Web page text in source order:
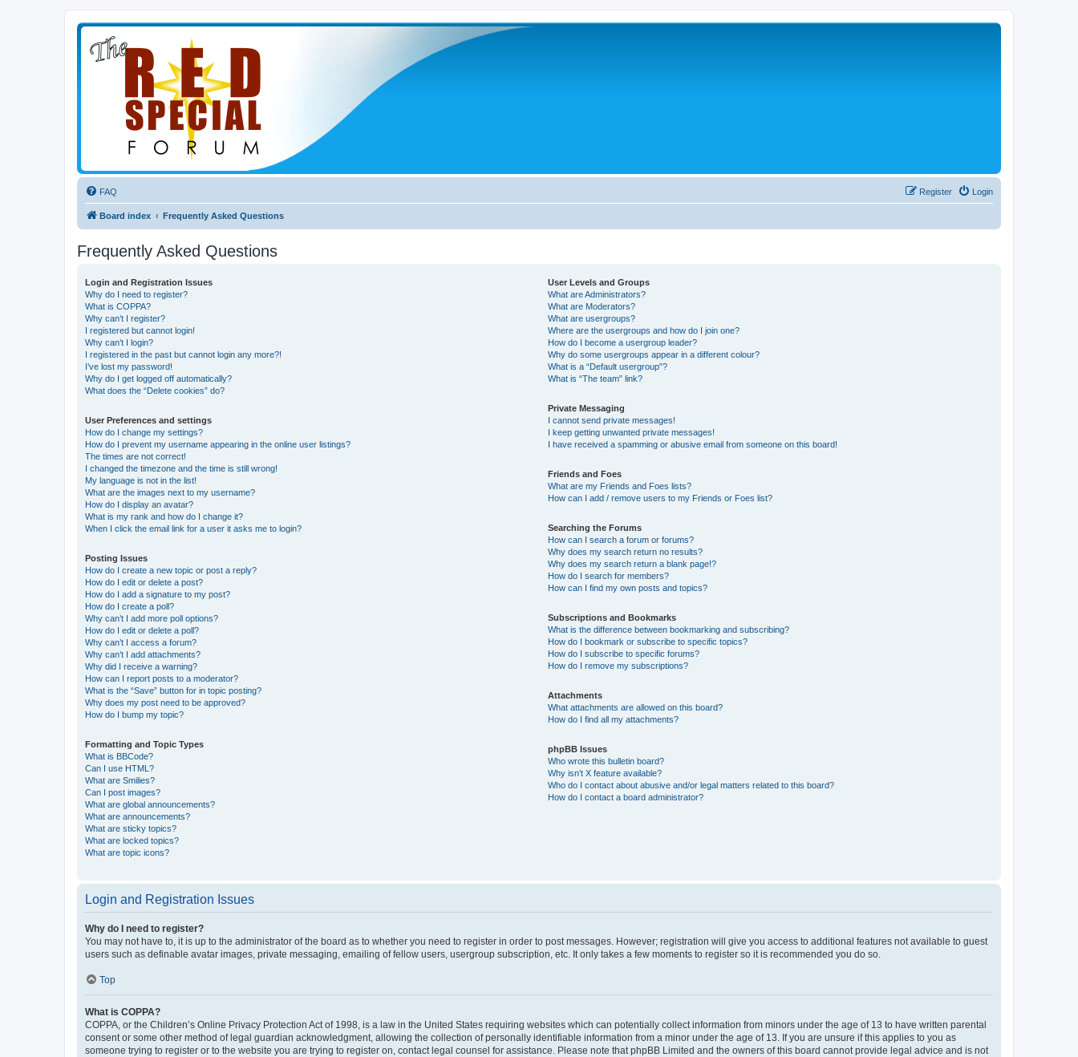
FAQ Login
Register
Board index Frequently Asked Questions
Frequently Asked Questions
Login and Registration Issues
Why do I need to register?
What is COPPA?
Why can’t I register?
I registered but cannot login!
Why can’t I login?
I registered in the past but cannot login any more?!
I’ve lost my password!
Why do I get logged off automatically?
What does the “Delete cookies” do?
User Preferences and settings
How do I change my settings?
How do I prevent my username appearing in the online user listings?
The times are not correct!
I changed the timezone and the time is still wrong!
My language is not in the list!
What are the images next to my username?
How do I display an avatar?
What is my rank and how do I change it?
When I click the email link for a user it asks me to login?
Posting Issues
How do I create a new topic or post a reply?
How do I edit or delete a post?
How do I add a signature to my post?
How do I create a poll?
Why can’t I add more poll options?
How do I edit or delete a poll?
Why can’t I access a forum?
Why can’t I add attachments?
Why did I receive a warning?
How can I report posts to a moderator?
What is the “Save” button for in topic posting?
Why does my post need to be approved?
How do I bump my topic?
Formatting and Topic Types
What is BBCode?
Can I use HTML?
What are Smilies?
Can I post images?
What are global announcements?
What are announcements?
What are sticky topics?
What are locked topics?
What are topic icons?
User Levels and Groups
What are Administrators?
What are Moderators?
What are usergroups?
Where are the usergroups and how do I join one?
How do I become a usergroup leader?
Why do some usergroups appear in a different colour?
What is a “Default usergroup”?
What is “The team” link?
Private Messaging
I cannot send private messages!
I keep getting unwanted private messages!
I have received a spamming or abusive email from someone on this board!
Friends and Foes
What are my Friends and Foes lists?
How can I add / remove users to my Friends or Foes list?
Searching the Forums
How can I search a forum or forums?
Why does my search return no results?
Why does my search return a blank page!?
How do I search for members?
How can I find my own posts and topics?
Subscriptions and Bookmarks
What is the difference between bookmarking and subscribing?
How do I bookmark or subscribe to specific topics?
How do I subscribe to specific forums?
How do I remove my subscriptions?
Attachments
What attachments are allowed on this board?
How do I find all my attachments?
phpBB Issues
Who wrote this bulletin board?
Why isn’t X feature available?
Who do I contact about abusive and/or legal matters related to this board?
How do I contact a board administrator?
Login and Registration Issues
Why do I need to register?
You may not have to, it is up to the administrator of the board as to whether you need to register in order to post messages. However; registration will give you access to additional features not available to guest
users such as definable avatar images, private messaging, emailing of fellow users, usergroup subscription, etc. It only takes a few moments to register so it is recommended you do so.
Top
What is COPPA?
COPPA, or the Children’s Online Privacy Protection Act of 1998, is a law in the United States requiring websites which can potentially collect information from minors under the age of 13 to have written parental
consent or some other method of legal guardian acknowledgment, allowing the collection of personally identifiable information from a minor under the age of 13. If you are unsure if this applies to you as
someone trying to register or to the website you are trying to register on, contact legal counsel for assistance. Please note that phpBB Limited and the owners of this board cannot provide legal advice and is not